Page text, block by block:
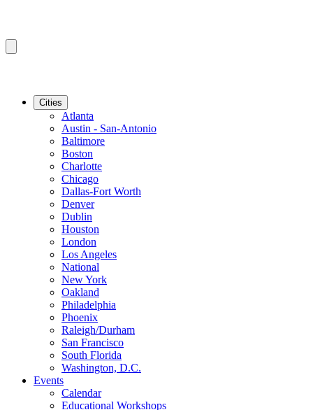
Cities
Atlanta
Austin - San-Antonio
Baltimore
Boston
Charlotte
Chicago
Dallas-Fort Worth
Denver
Dublin
Houston
London
Los Angeles
National
New York
Oakland
Philadelphia
Phoenix
Raleigh/Durham
San Francisco
South Florida
Washington, D.C.
Events
Calendar
Educational Workshops